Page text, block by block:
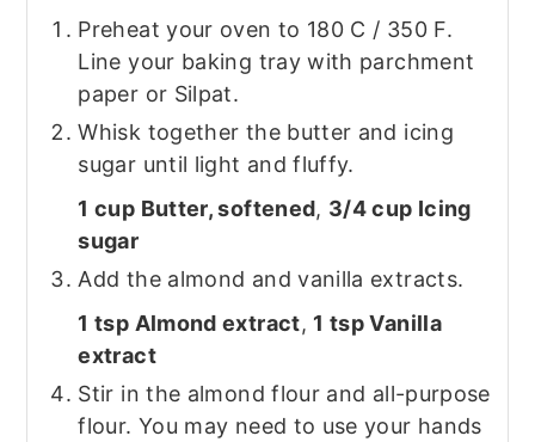
Preheat your oven to 180 C / 350 F.
Line your baking tray with parchment
paper or Silpat.
Whisk together the butter and icing
sugar until light and fluffy.
1 cup Butter, softened, 3/4 cup Icing
sugar
Add the almond and vanilla extracts.
1 tsp Almond extract, 1 tsp Vanilla
extract
Stir in the almond flour and all-purpose
flour. You may need to use your hands